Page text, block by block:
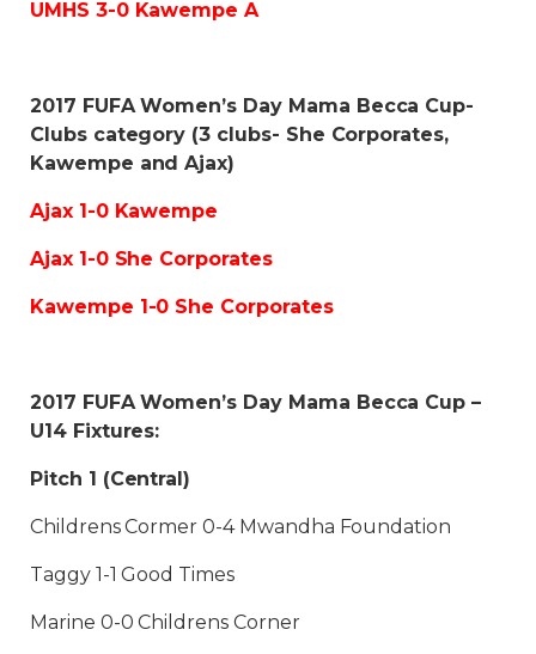
UMHS 3-0 Kawempe A
2017 FUFA Women’s Day Mama Becca Cup-
Clubs category (3 clubs- She Corporates,
Kawempe and Ajax)
Ajax 1-0 Kawempe
Ajax 1-0 She Corporates
Kawempe 1-0 She Corporates
2017 FUFA Women’s Day Mama Becca Cup –
U14 Fixtures:
Pitch 1 (Central)
Childrens Cormer 0-4 Mwandha Foundation
Taggy 1-1 Good Times
Marine 0-0 Childrens Corner